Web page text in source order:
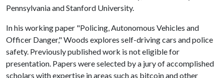
Pennsylvania and Stanford University.
In his working paper "Policing, Autonomous Vehicles and
Officer Danger," Woods explores self-driving cars and police
safety. Previously published work is not eligible for
presentation. Papers were selected by a jury of accomplished
scholars with expertise in areas such as bitcoin and other